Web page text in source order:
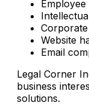
Website
Email
Legal Corner
business
solutions.